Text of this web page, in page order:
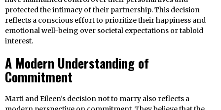
protected the intimacy of their partnership. This decision
reflects a conscious effort to prioritize their happiness and
emotional well-being over societal expectations or tabloid
interest.
A Modern Understanding of
Commitment
Marti and Eileen’s decision not to marry also reflects a